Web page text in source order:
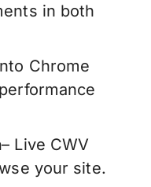
in both
Chrome
– Live CWV
your site.